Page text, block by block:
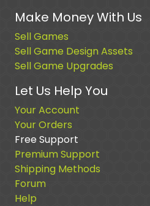
Make Money With Us
Sell Games
Sell Game Design Assets
Sell Game Upgrades
Let Us Help You
Your Account
Your Orders
Free Support
Premium Support
Shipping Methods
Forum
Help